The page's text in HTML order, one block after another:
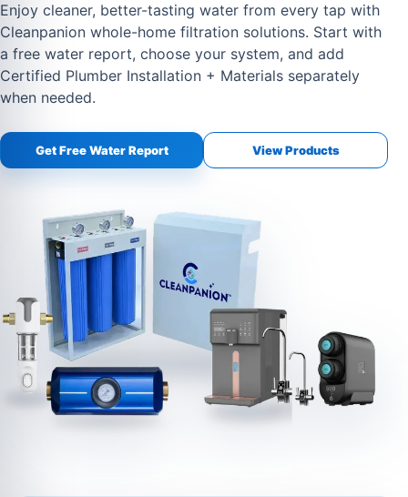
Enjoy cleaner, better-tasting water from every tap with
Cleanpanion whole-home filtration solutions. Start with
a free water report, choose your system, and add
Certified Plumber Installation + Materials separately
when needed.
Get Free Water Report View Products